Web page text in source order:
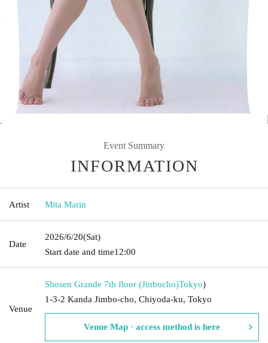
Event Summary
INFORMATION
Artist Mita Marin
Date
2026/6/20(Sat)
Start date and time12:00
Venue
Shosen Grande 7th floor (Jinbocho)Tokyo)
1-3-2 Kanda Jimbo-cho, Chiyoda-ku, Tokyo
Venue Map · access method is here